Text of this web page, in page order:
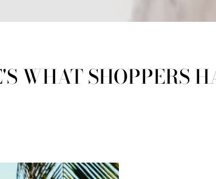
WHAT SHOPPERS